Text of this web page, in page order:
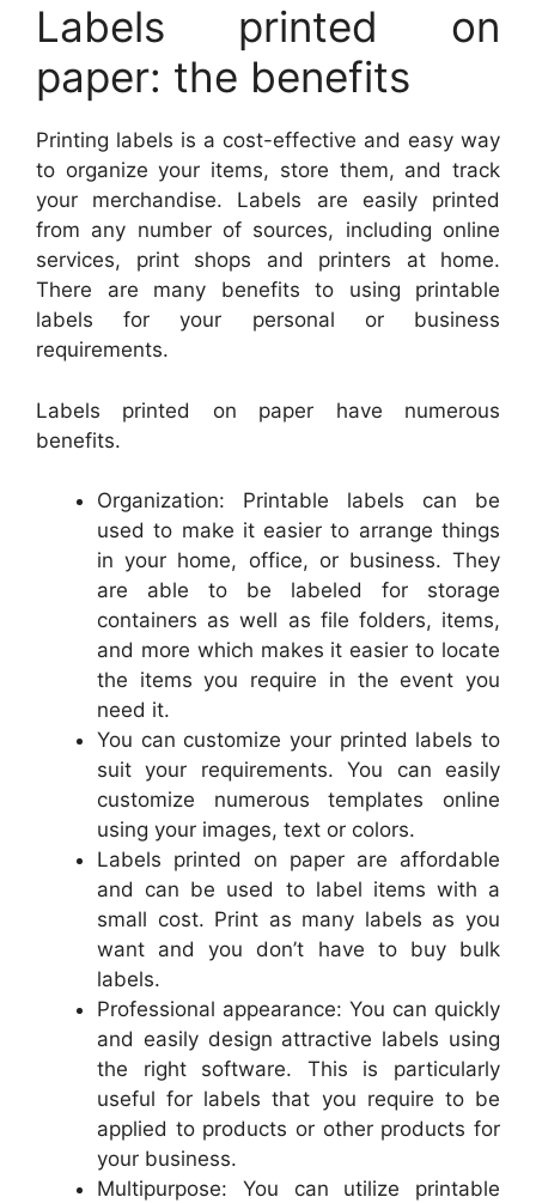
Labels printed on
paper: the benefits
Printing labels is a cost-effective and easy way
to organize your items, store them, and track
your merchandise. Labels are easily printed
from any number of sources, including online
services, print shops and printers at home.
There are many benefits to using printable
labels for your personal or business
requirements.
Labels printed on paper have numerous
benefits.
Organization: Printable labels can be
used to make it easier to arrange things
in your home, office, or business. They
are able to be labeled for storage
containers as well as file folders, items,
and more which makes it easier to locate
the items you require in the event you
need it.
You can customize your printed labels to
suit your requirements. You can easily
customize numerous templates online
using your images, text or colors.
Labels printed on paper are affordable
and can be used to label items with a
small cost. Print as many labels as you
want and you don’t have to buy bulk
labels.
Professional appearance: You can quickly
and easily design attractive labels using
the right software. This is particularly
useful for labels that you require to be
applied to products or other products for
your business.
Multipurpose: You can utilize printable